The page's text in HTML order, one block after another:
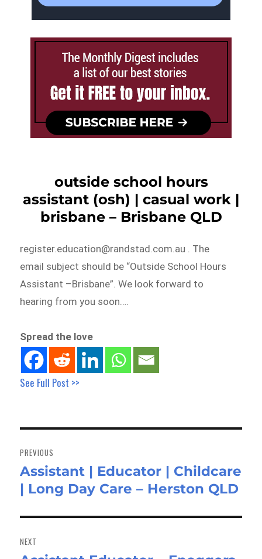
outside school hours
assistant (osh) | casual work |
brisbane – Brisbane QLD
register.education@randstad.com.au . The
email subject should be “Outside School Hours
Assistant –Brisbane”. We look forward to
hearing from you soon….
Spread the love
See Full Post >>
navigation
PREVIOUS
Previous
post:
Assistant | Educator | Childcare
| Long Day Care – Herston QLD
NEXT